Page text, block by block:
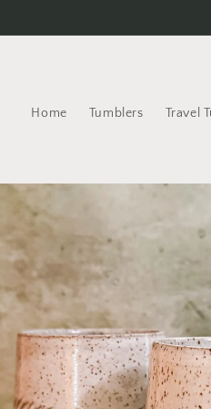
Home Tumblers Travel